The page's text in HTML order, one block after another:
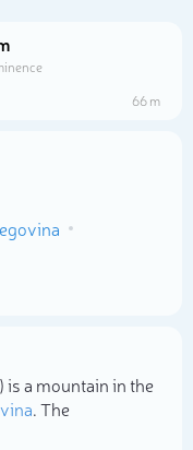
66 m
is a mountain in the
. The